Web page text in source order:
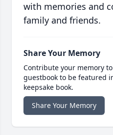
with memories and
family and friends.
Share Your Memory
Contribute your memory
guestbook to be featured
keepsake book.
Share Your Memory